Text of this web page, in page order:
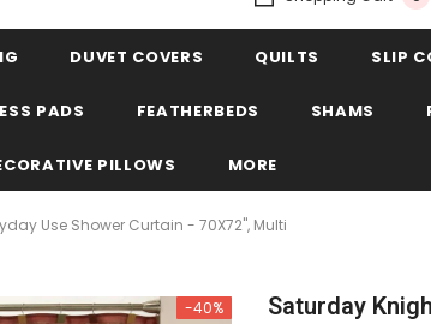
DUVET COVERS QUILTS SLIP
PADS FEATHERBEDS SHAMS
PILLOWS MORE
Use Shower Curtain - 70X72", Multi
-40%
Saturday